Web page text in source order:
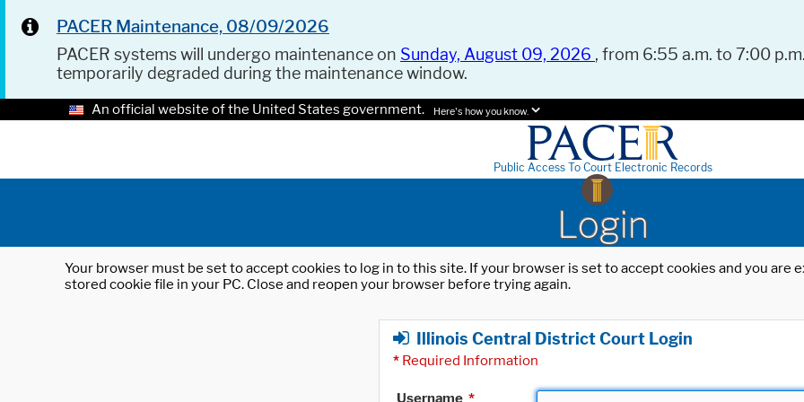
PACER Maintenance, 08/09/2026
PACER systems will undergo maintenance on Sunday, August 09, 2026 , from 6:55 a.m. to 7:00
temporarily degraded during the maintenance window.
An official website of the United States government. Here's how you know.
Public Access To Court Electronic Records
Login
Your browser must be set to accept cookies to log in to this site. If your browser is set to accept cookies and you
stored cookie file in your PC. Close and reopen your browser before trying again.
Illinois Central District Court Login
* Required Information
Username *